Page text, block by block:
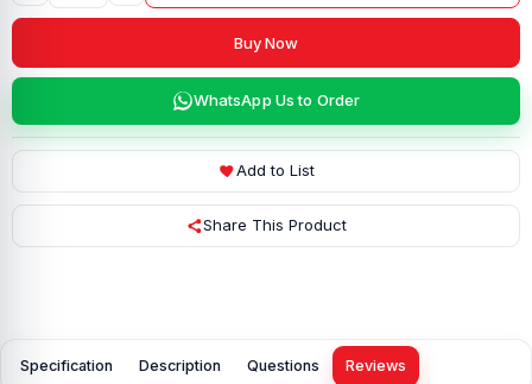
Buy Now
WhatsApp Us to Order
Add to List
Share This Product
Specification Description Questions Reviews